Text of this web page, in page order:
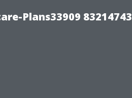
Plans33909 83214743